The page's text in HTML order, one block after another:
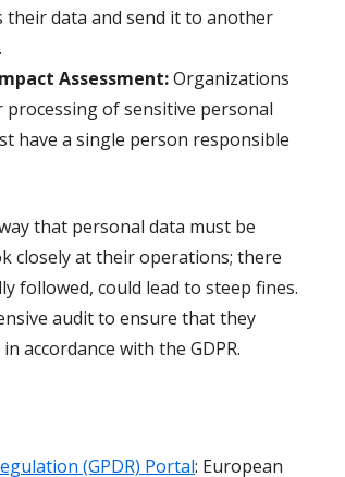
their data and send it to another
Assessment:Organizations
of sensitive personal
have a single person responsible
that personal data must be
closely at their operations; there
followed, could lead to steep fines.
audit to ensure that they
accordance with the GDPR.
(GPDR) Portal: European